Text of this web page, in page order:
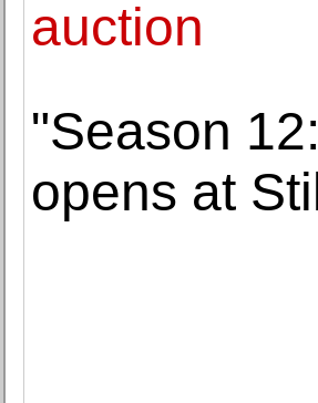
auction
"Season
opens at